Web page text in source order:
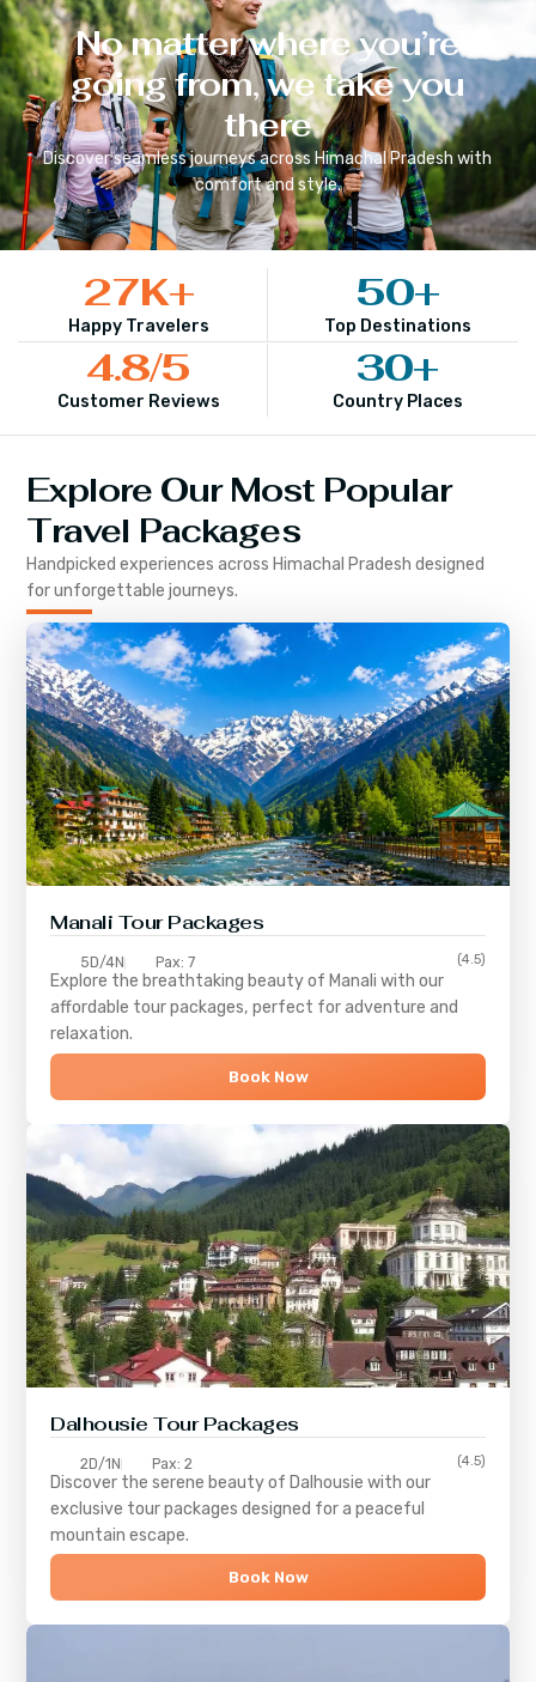
No matter where you’re
going from, we take you
there
Discover seamless journeys across Himachal Pradesh with
comfort and style.
Happy Travelers
27K+
Top Destinations
50+
Customer Reviews
4.8/5
Country Places
30+
Explore Our Most Popular
Travel Packages
Handpicked experiences across Himachal Pradesh designed
for unforgettable journeys.
Manali Tour Packages
5D/4N Pax: 7 (4.5)
Explore the breathtaking beauty of Manali with our
affordable tour packages, perfect for adventure and
relaxation.
Book Now
Dalhousie Tour Packages
2D/1N Pax: 2 (4.5)
Discover the serene beauty of Dalhousie with our
exclusive tour packages designed for a peaceful
mountain escape.
Book Now